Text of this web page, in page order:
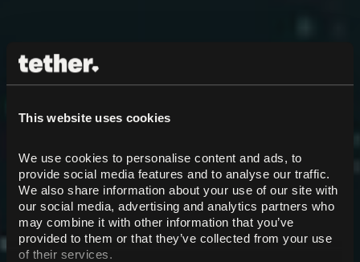
This website uses cookies
We use cookies to personalise content and ads, to
provide social media features and to analyse our traffic.
We also share information about your use of our site with
our social media, advertising and analytics partners who
may combine it with other information that you’ve
provided to them or that they’ve collected from your use
of their services.